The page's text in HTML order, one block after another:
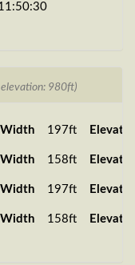
980ft)
Width 197ft
Width 158ft
Width 197ft
Width 158ft